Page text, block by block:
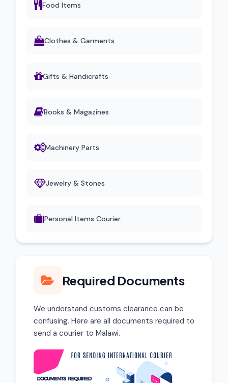
Food Items
Clothes & Garments
Gifts & Handicrafts
Books & Magazines
Machinery Parts
Jewelry & Stones
Personal Items Courier
Required Documents
We understand customs clearance can be
confusing. Here are all documents required to
send a courier to Malawi.